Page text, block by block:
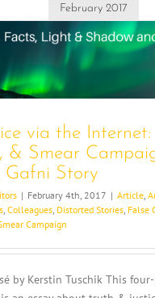
February 2017
via the
& Smear
Gafni Story
| February 4th, 2017 | Article,
, Colleagues, Distorted Stories, False
Campaign
by Kerstin Tuschik This